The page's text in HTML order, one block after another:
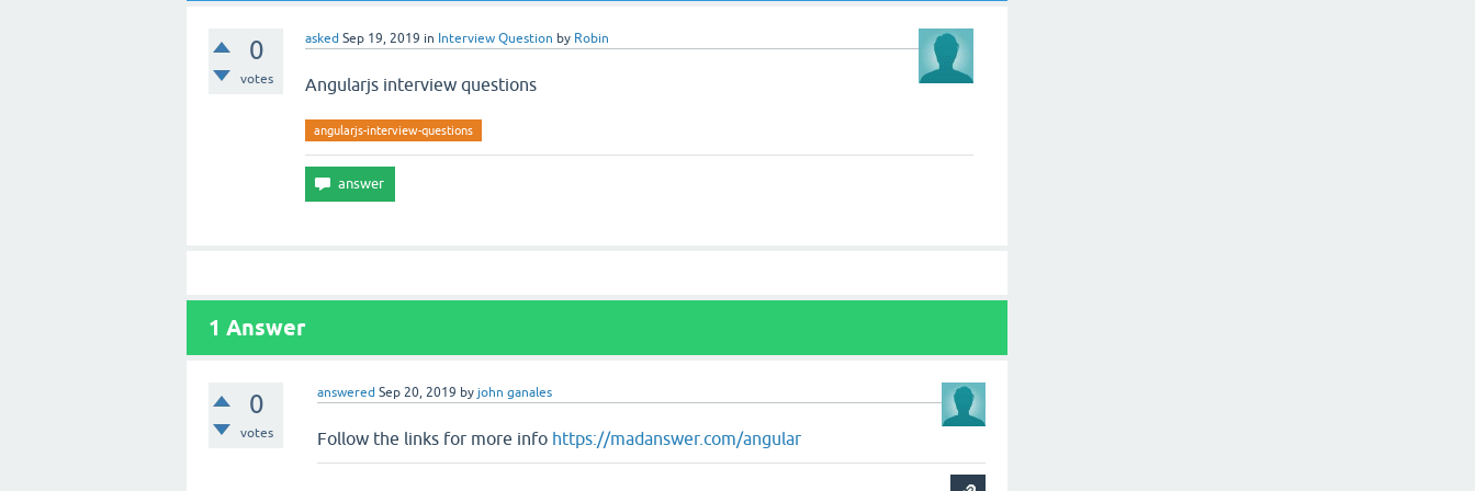
0
votes
asked Sep 19, 2019 in Interview Question by Robin
Angularjs interview questions
angularjs-interview-questions
1 Answer
0
votes
answered Sep 20, 2019 by john ganales
Follow the links for more info https://madanswer.com/angular